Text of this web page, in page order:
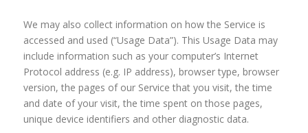
We may also collect information on how the Service is
accessed and used (“Usage Data”). This Usage Data may
include information such as your computer’s Internet
Protocol address (e.g. IP address), browser type, browser
version, the pages of our Service that you visit, the time
and date of your visit, the time spent on those pages,
unique device identifiers and other diagnostic data.